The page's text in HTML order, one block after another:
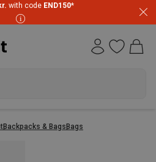
with code END150*
Backpacks & BagsBags